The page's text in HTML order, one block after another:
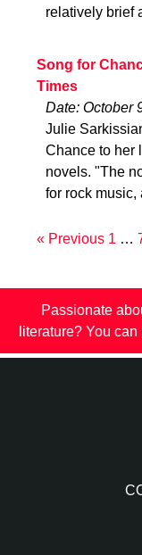
relatively brief
Song for
Times
Date: October
Julie
Chance to her
novels. "The
for rock
« Previous 1 …
Passionate
literature? You